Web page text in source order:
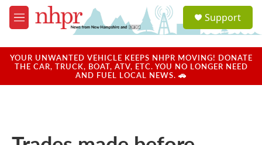
Skip to main content
M
e
u
a
u
Support
YOUR UNWANTED VEHICLE KEEPS NHPR MOVING! DONATE
THE CAR, TRUCK, BOAT, ATV, ETC. YOU NO LONGER NEED
AND FUEL LOCAL NEWS. 🚗